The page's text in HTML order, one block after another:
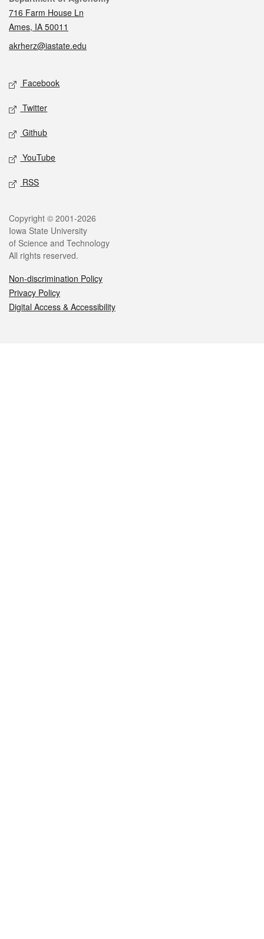
716 Farm House Ln
Ames, IA 50011
akrherz@iastate.edu
Social media
Facebook
Twitter
Github
YouTube
RSS
Legal
Copyright © 2001-2026
Iowa State University
of Science and Technology
All rights reserved.
Non-discrimination Policy
Privacy Policy
Digital Access & Accessibility